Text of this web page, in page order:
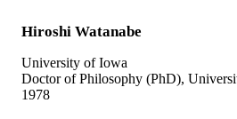
Hiroshi Watanabe
University of Iowa
Doctor of Philosophy (PhD),
1978